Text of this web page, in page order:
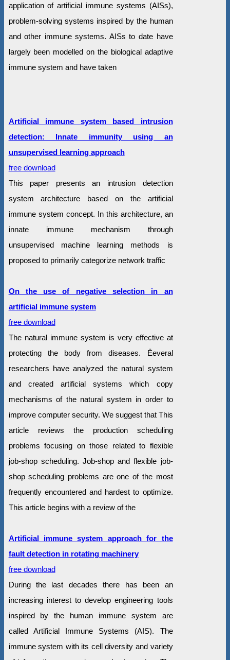
application of artificial immune systems (AISs),
problem-solving systems inspired by the human
and other immune systems. AISs to date have
largely been modelled on the biological adaptive
immune system and have taken
Artificial immune system based intrusion
detection: Innate immunity using an
unsupervised learning approach
free download
This paper presents an intrusion detection
system architecture based on the artificial
immune system concept. In this architecture, an
innate immune mechanism through
unsupervised machine learning methods is
proposed to primarily categorize network traffic
On the use of negative selection in an
artificial immune system
free download
The natural immune system is very effective at
protecting the body from diseases. Ëeveral
researchers have analyzed the natural system
and created artificial systems which copy
mechanisms of the natural system in order to
improve computer security. We suggest that This
article reviews the production scheduling
problems focusing on those related to flexible
job-shop scheduling. Job-shop and flexible job-
shop scheduling problems are one of the most
frequently encountered and hardest to optimize.
This article begins with a review of the
Artificial immune system approach for the
fault detection in rotating machinery
free download
During the last decades there has been an
increasing interest to develop engineering tools
inspired by the human immune system are
called Artificial Immune Systems (AIS). The
immune system with its cell diversity and variety